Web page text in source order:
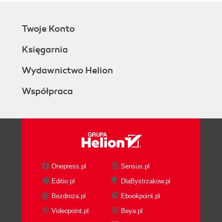
Twoje Konto
Księgarnia
Wydawnictwo Helion
Współpraca
Onepress.pl
Sensus.pl
Editio.pl
DlaBystrzakow.pl
Bezdroza.pl
Ebookpoint.pl
Videopoint.pl
Beya.pl